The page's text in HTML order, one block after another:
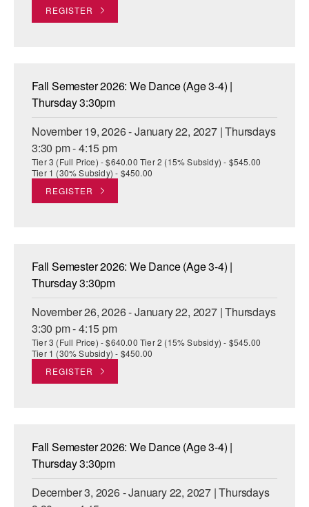
REGISTER
Fall Semester 2026: We Dance (Age 3-4) |
Thursday 3:30pm
November 19, 2026 - January 22, 2027 | Thursdays
3:30 pm - 4:15 pm
Tier 3 (Full Price) - $640.00 Tier 2 (15% Subsidy) - $545.00
Tier 1 (30% Subsidy) - $450.00
REGISTER
Fall Semester 2026: We Dance (Age 3-4) |
Thursday 3:30pm
November 26, 2026 - January 22, 2027 | Thursdays
3:30 pm - 4:15 pm
Tier 3 (Full Price) - $640.00 Tier 2 (15% Subsidy) - $545.00
Tier 1 (30% Subsidy) - $450.00
REGISTER
Fall Semester 2026: We Dance (Age 3-4) |
Thursday 3:30pm
December 3, 2026 - January 22, 2027 | Thursdays